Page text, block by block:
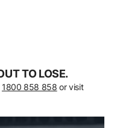
TO LOSE.
1800 858 858 or visit